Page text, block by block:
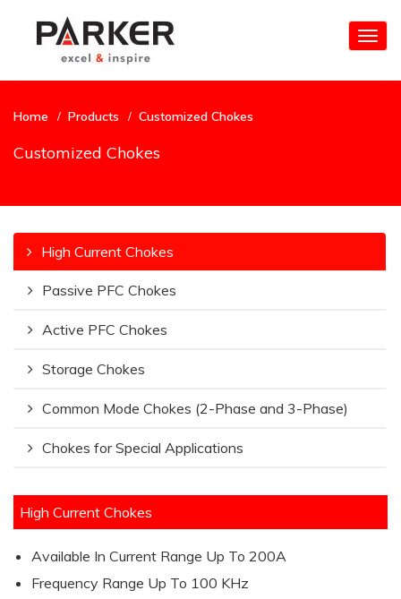
Home Products Customized Chokes
Customized Chokes
High Current Chokes
Passive PFC Chokes
Active PFC Chokes
Storage Chokes
Common Mode Chokes (2-Phase and 3-Phase)
Chokes for Special Applications
High Current Chokes
Available In Current Range Up To 200A
Frequency Range Up To 100 KHz